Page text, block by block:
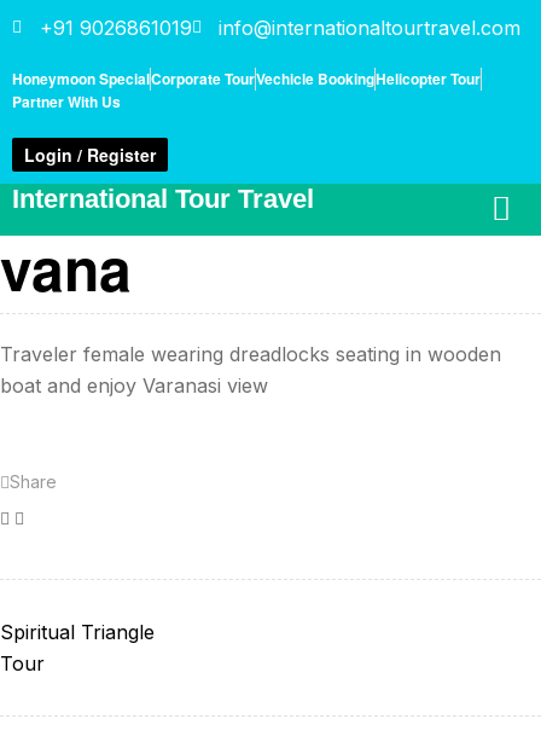
+91 9026861019 info@internationaltourtravel.com
Honeymoon SpecialCorporate TourVechicle BookingHelicopter Tour
Partner With Us
Login / Register
International Tour Travel
vana
Traveler female wearing dreadlocks seating in wooden
boat and enjoy Varanasi view
Share
Facebook
Spiritual Triangle
Tour